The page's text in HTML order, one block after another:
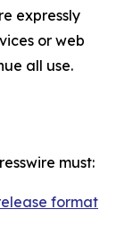
expressly
or web
all use.
must:
format